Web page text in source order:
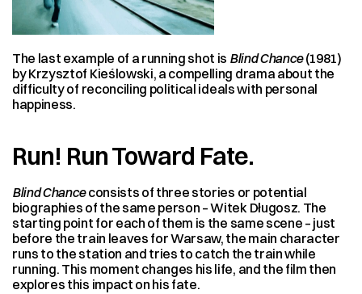
The last example of a running shot is Blind Chance (1981)
by Krzysztof Kieślowski, a compelling drama about the
difficulty of reconciling political ideals with personal
happiness.
Run! Run Toward Fate.
Blind Chance consists of three stories or potential
biographies of the same person – Witek Długosz. The
starting point for each of them is the same scene – just
before the train leaves for Warsaw, the main character
runs to the station and tries to catch the train while
running. This moment changes his life, and the film then
explores this impact on his fate.